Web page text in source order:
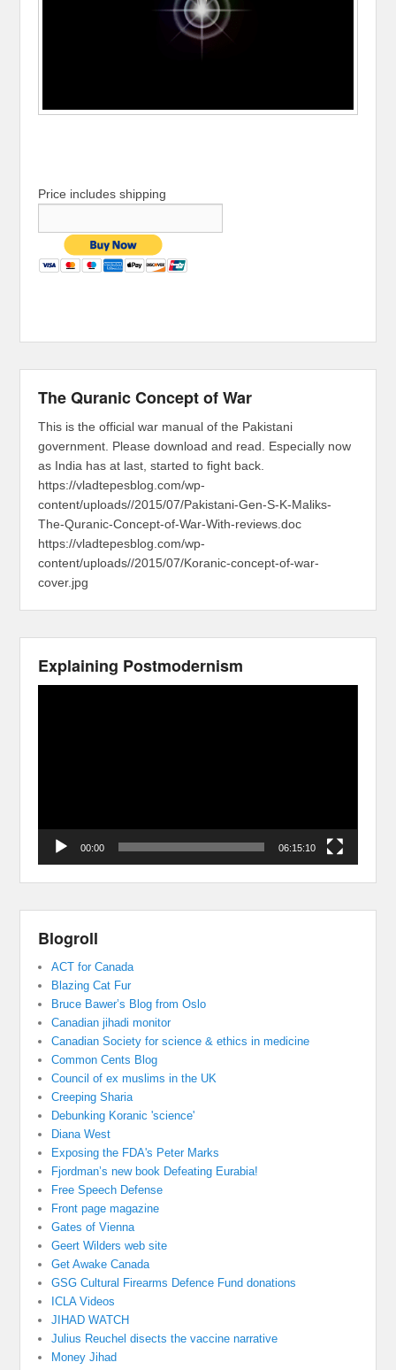
Price includes shipping
The Quranic Concept of War
This is the official war manual of the Pakistani
government. Please download and read. Especially now
as India has at last, started to fight back.
https://vladtepesblog.com/wp-
content/uploads//2015/07/Pakistani-Gen-S-K-Maliks-
The-Quranic-Concept-of-War-With-reviews.doc
https://vladtepesblog.com/wp-
content/uploads//2015/07/Koranic-concept-of-war-
cover.jpg
Explaining Postmodernism
00:00 06:15:10
Blogroll
ACT for Canada
Blazing Cat Fur
Bruce Bawer’s Blog from Oslo
Canadian jihadi monitor
Canadian Society for science & ethics in medicine
Common Cents Blog
Council of ex muslims in the UK
Creeping Sharia
Debunking Koranic 'science'
Diana West
Exposing the FDA's Peter Marks
Fjordman’s new book Defeating Eurabia!
Free Speech Defense
Front page magazine
Gates of Vienna
Geert Wilders web site
Get Awake Canada
GSG Cultural Firearms Defence Fund donations
ICLA Videos
JIHAD WATCH
Julius Reuchel disects the vaccine narrative
Money Jihad